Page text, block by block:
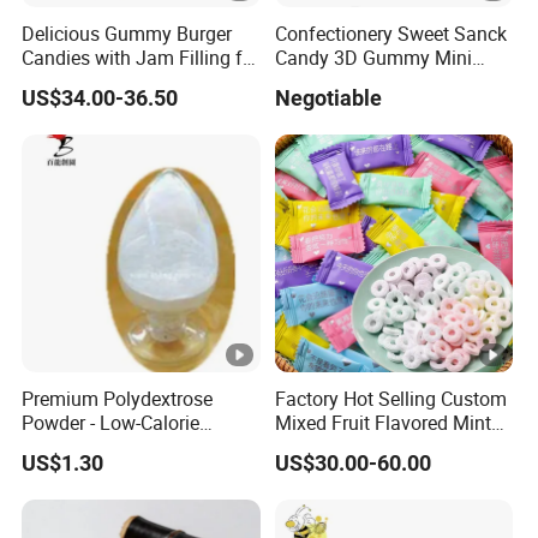
LABELING
Each packing unit must carry a label indicating the
manufacture, the date of production, the batch
GMO STATUS
This product is processed with non-GMO raw
GMOs.
DISCLAIMER
In addition to the quality criteria mentioned
of the Chinese Food Regulation that not
Qingdao Doeast Chemical Co., Ltd. is a
Delicious Gummy Burger
Candies with Jam Filling for
All Ages
US$34.00-36.50
Confectionery Sweet Sanck
Candy 3D Gummy Mini
Fill with Fruit Jam
Negotiable
Premium Polydextrose
Powder - Low-Calorie
Dietary Fiber Solution
US$1.30
Factory Hot Selling Custom
Mixed Fruit Flavored Mint
Candy in Bulk
US$30.00-60.00